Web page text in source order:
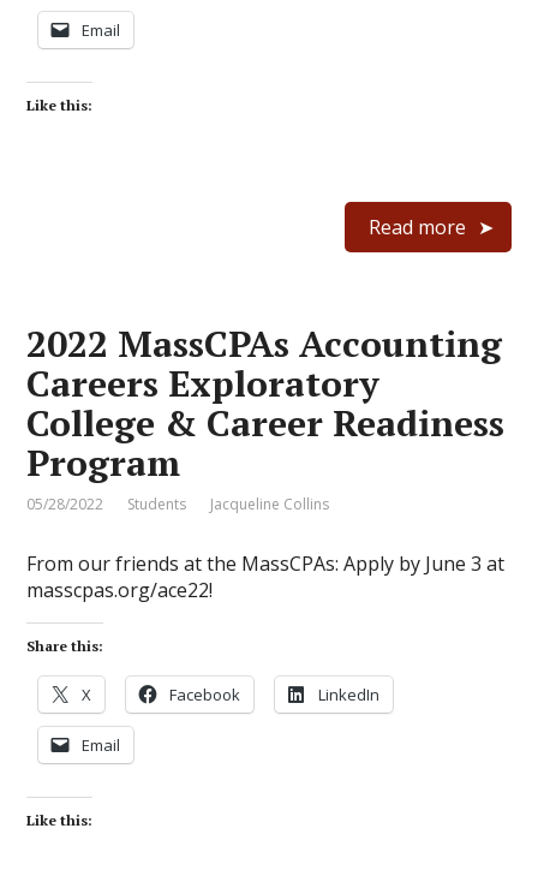
Email
Like this:
Read more
2022 MassCPAs Accounting
Careers Exploratory
College & Career Readiness
Program
05/28/2022 Students Jacqueline Collins
From our friends at the MassCPAs: Apply by June 3 at
masscpas.org/ace22!
Share this:
X Facebook LinkedIn
Email
Like this: